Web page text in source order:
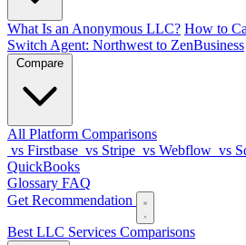
What Is an Anonymous LLC? How to
Switch Agent: Northwest to ZenBusiness
All Platform Comparisons
vs Firstbase vs Stripe vs Webflow vs
QuickBooks
Glossary FAQ
Get Recommendation
Best LLC Services Comparisons